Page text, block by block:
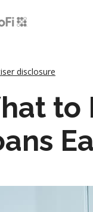
disclosure
to